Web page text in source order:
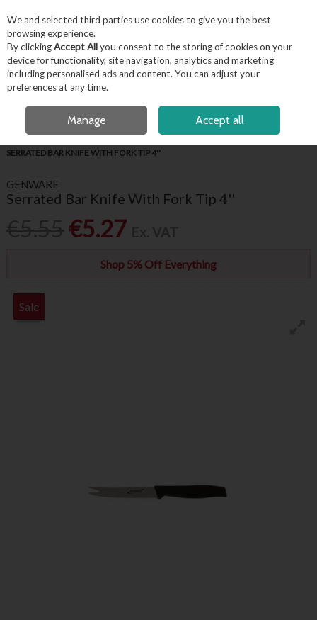
Skip to content
Menu Account Search
OPEN A CUSTOMER ACCOUNT
SERRATED BAR KNIFE WITH FORK TIP 4''
GENWARE
Serrated Bar Knife With Fork Tip 4''
€5.27
Shop 5% Off Everything
Sale
We and selected third parties use cookies to give you the best
browsing experience.
By clickingAccept Allyou consent to the storing of cookies on your
device for functionality, site navigation, analytics and marketing
including personalised ads and content. You can adjust your
preferences at any time.
Manage Accept all